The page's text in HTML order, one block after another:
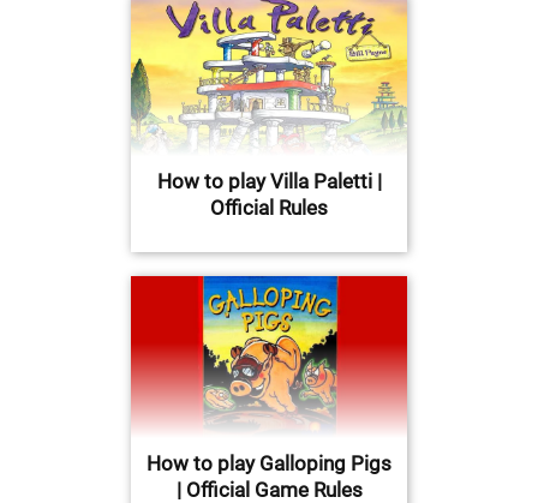
How to play Villa Paletti |
Official Rules
How to play Galloping Pigs
| Official Game Rules